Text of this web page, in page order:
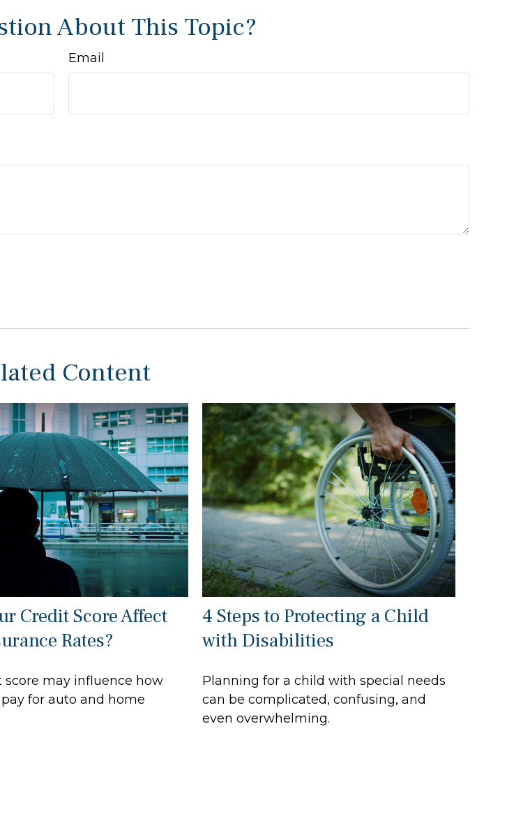
About This Topic?
Email
Content
Credit Score Affect
Rates?
score may influence how
for auto and home
4 Steps to Protecting a Child
with Disabilities
Planning for a child with special needs
can be complicated, confusing, and
even overwhelming.